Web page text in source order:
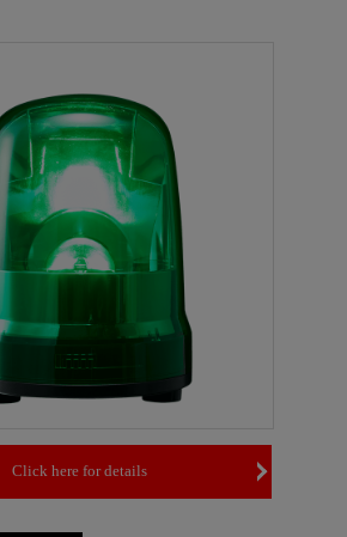
Click here for details